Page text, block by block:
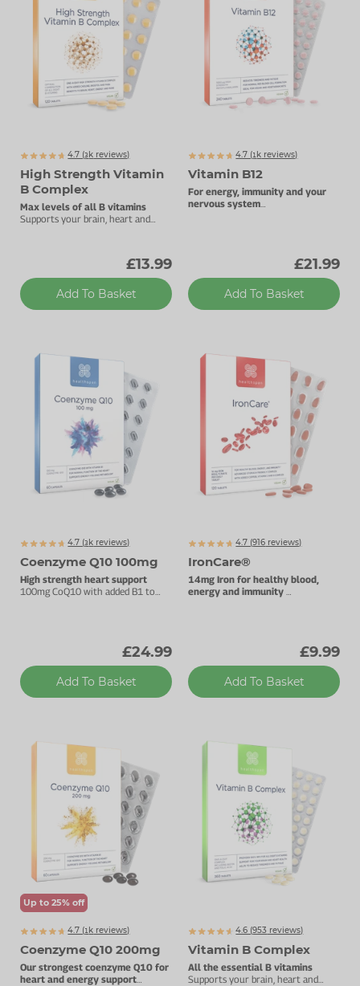
Zinc
Vitamin K
Selenium
Biotin
Plant Sterols
CBD
Protein
Creatine
Urinary & Bladder
Women's Health
Men's Health
Energy
Eyes
Brain & Mood
4.7 (3073
k reviews)
High Strength Vitamin
B Complex
Max levels of all B vitamins
Supports your brain, heart and
£13.99
Add To Basket
4.7 (1854
k reviews)
Vitamin B12
For energy, immunity and your
nervous system
£21.99
Add To Basket
4.7 (3160
k reviews)
Coenzyme Q10 100mg
High strength heart support
100mg CoQ10 with added B1 to
£24.99
Add To Basket
4.7 (916 reviews)
IronCare®
14mg Iron for healthy blood,
energy and immunity
£9.99
Add To Basket
Up to 25% off
4.7 (1460
k reviews)
Coenzyme Q10 200mg
Our strongest coenzyme Q10 for
heart and energy support
4.6 (953 reviews)
Vitamin B Complex
All the essential B vitamins
Supports your brain, heart and